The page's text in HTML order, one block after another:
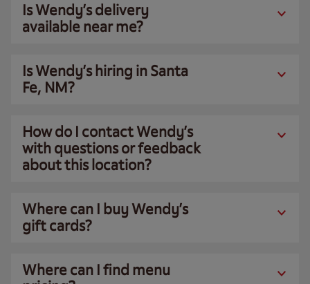
Is Wendy’s delivery
available near me?
Is Wendy’s hiring in Santa
Fe, NM?
How do I contact Wendy’s
with questions or feedback
about this location?
Where can I buy Wendy’s
gift cards?
Where can I find menu